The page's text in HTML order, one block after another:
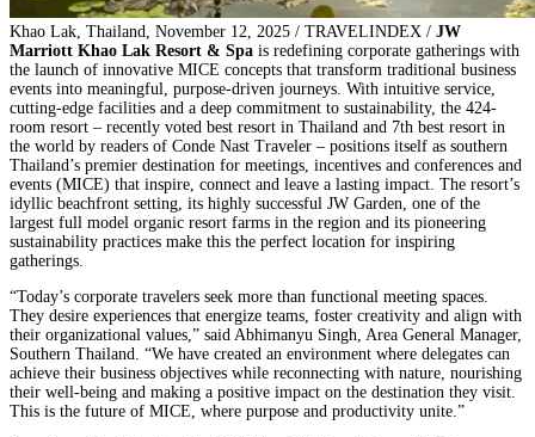
Khao Lak, Thailand, November 12, 2025 / TRAVELINDEX / JW
Marriott Khao Lak Resort & Spa is redefining corporate gatherings with
the launch of innovative MICE concepts that transform traditional business
events into meaningful, purpose-driven journeys. With intuitive service,
cutting-edge facilities and a deep commitment to sustainability, the 424-
room resort – recently voted best resort in Thailand and 7th best resort in
the world by readers of Conde Nast Traveler – positions itself as southern
Thailand’s premier destination for meetings, incentives and conferences and
events (MICE) that inspire, connect and leave a lasting impact. The resort’s
idyllic beachfront setting, its highly successful JW Garden, one of the
largest full model organic resort farms in the region and its pioneering
sustainability practices make this the perfect location for inspiring
gatherings.
“Today’s corporate travelers seek more than functional meeting spaces.
They desire experiences that energize teams, foster creativity and align with
their organizational values,” said Abhimanyu Singh, Area General Manager,
Southern Thailand. “We have created an environment where delegates can
achieve their business objectives while reconnecting with nature, nourishing
their well-being and making a positive impact on the destination they visit.
This is the future of MICE, where purpose and productivity unite.”